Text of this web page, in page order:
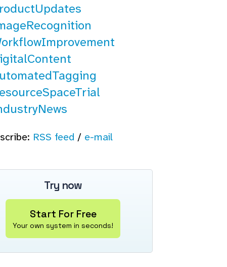
RSS feed / e-mail
Try now
Start For Free
Your own system in seconds!